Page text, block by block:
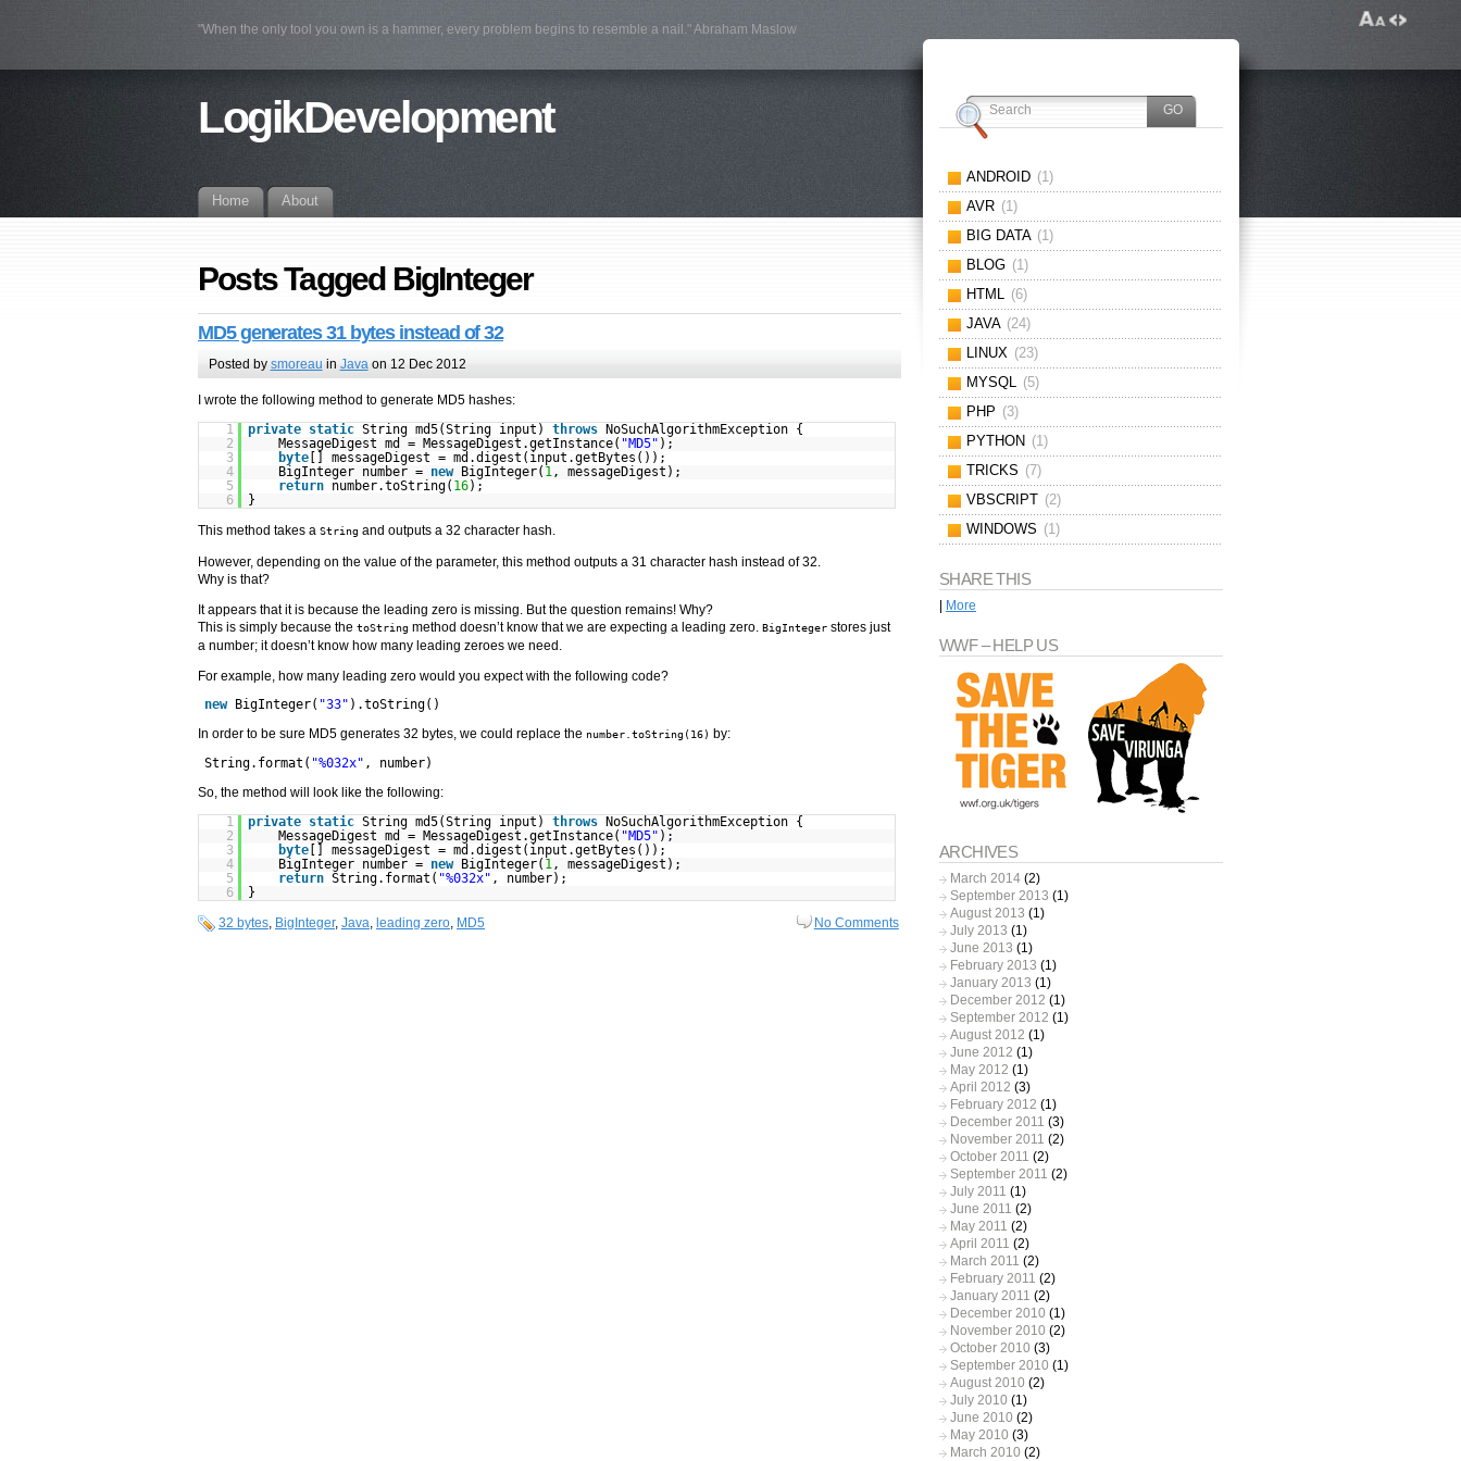
"When the only tool you own is a hammer, every problem begins to resemble a nail." Abraham Maslow
LogikDevelopment
Home About
Posts Tagged BigInteger
MD5 generates 31 bytes instead of 32
Posted by smoreau in Java on 12 Dec 2012
I wrote the following method to generate MD5 hashes:
1
private static String md5(String input) throws NoSuchAlgorithmException {
2
MessageDigest md = MessageDigest.getInstance( "MD5" );
3
byte [] messageDigest = md.digest(input.getBytes());
4
BigInteger number = new BigInteger( 1 , messageDigest);
5
return number.toString( 16);
6
}
This method takes a String and outputs a 32 character hash.
However, depending on the value of the parameter, this method outputs a 31 character hash instead of 32.
Why is that?
It appears that it is because the leading zero is missing. But the question remains! Why?
This is simply because the toString method doesn’t know that we are expecting a leading zero. BigInteger stores just
a number; it doesn’t know how many leading zeroes we need.
For example, how many leading zero would you expect with the following code?
new BigInteger( "33" ).toString()
In order to be sure MD5 generates 32 bytes, we could replace the number.toString(16) by:
String.format( "%032x" , number)
So, the method will look like the following:
1
private static String md5(String input) throws NoSuchAlgorithmException {
2
MessageDigest md = MessageDigest.getInstance( "MD5" );
3
byte [] messageDigest = md.digest(input.getBytes());
4
BigInteger number = new BigInteger( 1 , messageDigest);
5
return String.format( "%032x" , number);
6
}
32 bytes BigInteger, Java leading zero MD5 No Comments
ANDROID (1)
AVR (1)
BIG DATA (1)
BLOG (1)
HTML
(6)
JAVA (24)
LINUX (23)
MYSQL
(5)
PHP (3)
PYTHON (1)
TRICKS (7)
VBSCRIPT (2)
WINDOWS (1)
SHARE THIS
| More
WWF – HELP US
ARCHIVES
March 2014(2)
September 2013 (1)
August 2013 (1)
July 2013 (1)
June 2013 (1)
February 2013 (1)
January 2013 (1)
December 2012 (1)
September 2012 (1)
August 2012 (1)
June 2012 (1)
May 2012 (1)
April 2012 (3)
February 2012 (1)
December 2011 (3)
November 2011 (2)
October 2011 (2)
September 2011 (2)
July 2011 (1)
June 2011 (2)
May 2011 (2)
April 2011 (2)
March 2011 (2)
February 2011 (2)
January 2011 (2)
December 2010 (1)
November 2010 (2)
October 2010 (3)
September 2010 (1)
August 2010 (2)
July 2010 (1)
June 2010 (2)
May 2010 (3)
March 2010 (2)